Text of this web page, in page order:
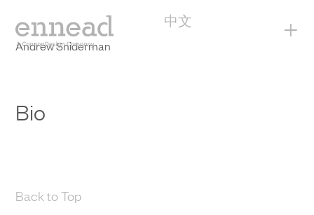
中文 +
Andrew Sniderman
Bio
Back to Top